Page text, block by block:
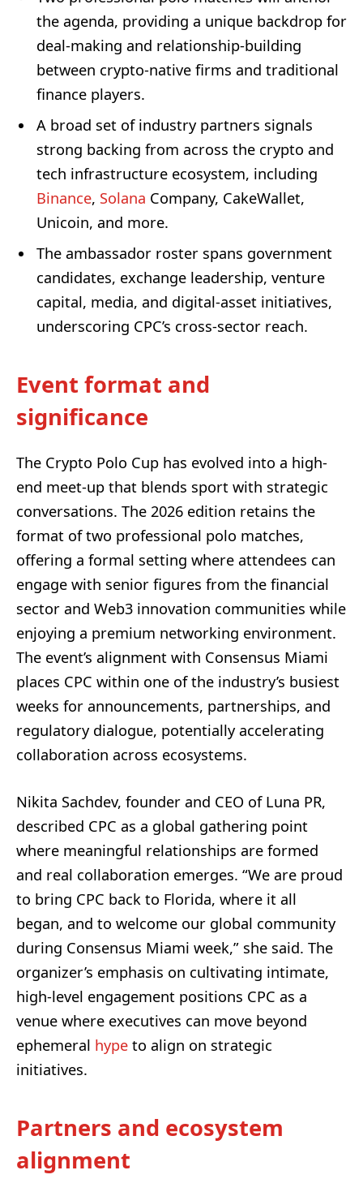
the agenda, providing a unique backdrop for
deal-making and relationship-building
between crypto-native firms and traditional
finance players.
A broad set of industry partners signals
strong backing from across the crypto and
tech infrastructure ecosystem, including
Binance, Solana Company, CakeWallet,
Unicoin, and more.
The ambassador roster spans government
candidates, exchange leadership, venture
capital, media, and digital-asset initiatives,
underscoring CPC’s cross-sector reach.
Event format and
significance
The Crypto Polo Cup has evolved into a high-
end meet-up that blends sport with strategic
conversations. The 2026 edition retains the
format of two professional polo matches,
offering a formal setting where attendees can
engage with senior figures from the financial
sector and Web3 innovation communities while
enjoying a premium networking environment.
The event’s alignment with Consensus Miami
places CPC within one of the industry’s busiest
weeks for announcements, partnerships, and
regulatory dialogue, potentially accelerating
collaboration across ecosystems.
Nikita Sachdev, founder and CEO of Luna PR,
described CPC as a global gathering point
where meaningful relationships are formed
and real collaboration emerges. “We are proud
to bring CPC back to Florida, where it all
began, and to welcome our global community
during Consensus Miami week,” she said. The
organizer’s emphasis on cultivating intimate,
high-level engagement positions CPC as a
venue where executives can move beyond
ephemeral hype to align on strategic
initiatives.
Partners and ecosystem
alignment